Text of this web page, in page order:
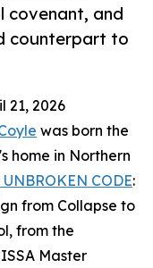
covenant, and
counterpart to
21, 2026
was born the
home in Northern
UNBROKEN CODE:
from Collapse to
from the
Master